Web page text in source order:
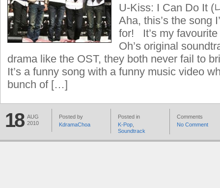
U-Kiss: I Can Do It (
Aha, this’s the song
for! It’s my
Oh’s original
drama like the OST, they both never fail to
It’s a funny song with a funny music video
bunch of […]
18 AUG
2010
Posted by
KdramaChoa
Posted in
K-Pop
Soundtrack
Comments
No Comment